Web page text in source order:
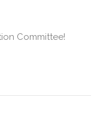
Committee!